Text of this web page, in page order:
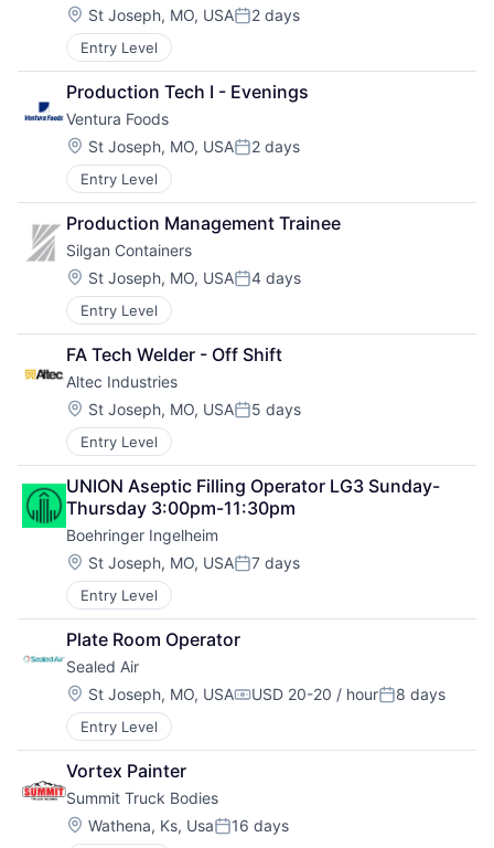
Location:
St Joseph, MO, USAPosted:
2 days
Entry Level
Production Tech I - Evenings
Ventura Foods
Location:
St Joseph, MO, USAPosted:
2 days
Entry Level
Production Management Trainee
Silgan Containers
Location:
St Joseph, MO, USAPosted:
4 days
Entry Level
FA Tech Welder - Off Shift
Altec Industries
Location:
St Joseph, MO, USAPosted:
5 days
Entry Level
UNION Aseptic Filling Operator LG3 Sunday-
Thursday 3:00pm-11:30pm
Boehringer Ingelheim
Location:
St Joseph, MO, USAPosted:
7 days
Entry Level
Plate Room Operator
Sealed Air
Location:
St Joseph, MO, USACompensation:
USD 20-20 / hourPosted:
8 days
Entry Level
Vortex Painter
Summit Truck Bodies
Location:
Wathena, Ks, UsaPosted:
16 days